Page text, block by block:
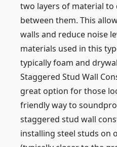
two layers of material to
between them. This
walls and reduce noise
materials used in this
typically foam and
Staggered Stud Wall
great option for those
friendly way to
staggered stud wall
installing steel studs on